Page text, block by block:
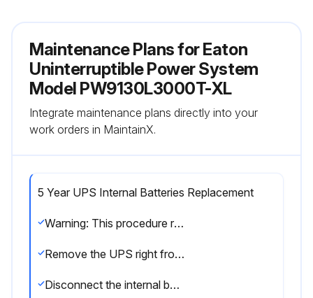
Maintenance Plans for Eaton
Uninterruptible Power System
Model PW9130L3000T-XL
Integrate maintenance plans directly into your
work orders in MaintainX.
5 Year UPS Internal Batteries Replacement
Warning: This procedure requires trained personnel with PPE!
Remove the UPS right front cover
Disconnect the internal battery connector